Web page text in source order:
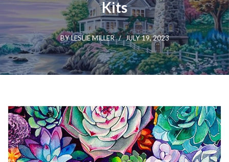
Kits
BYLESLIE MILLER JULY 19, 2023